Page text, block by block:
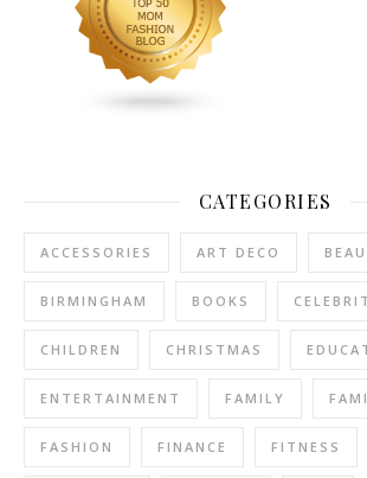
CATEGORIES
ACCESSORIES ART DECO
BIRMINGHAM BOOKS
CHILDREN CHRISTMAS
ENTERTAINMENT FAMILY
FASHION FINANCE FITNESS